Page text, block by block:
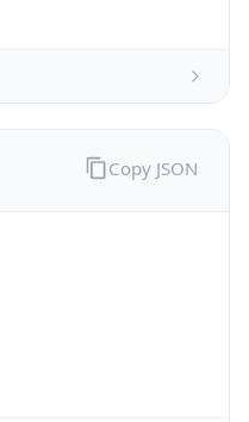
Copy JSON